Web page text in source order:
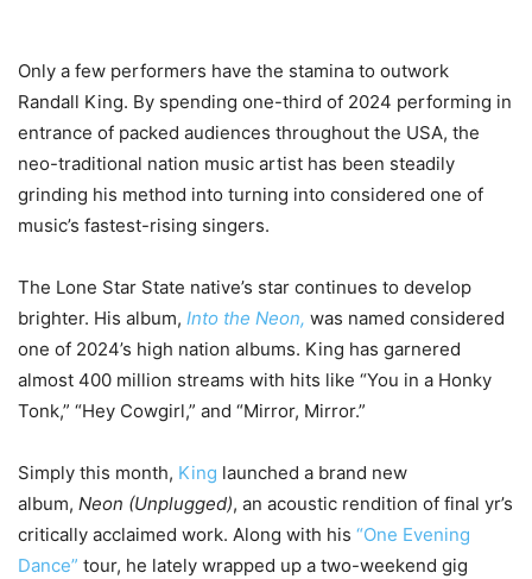
Only a few performers have the stamina to outwork
Randall King. By spending one-third of 2024 performing in
entrance of packed audiences throughout the USA, the
neo-traditional nation music artist has been steadily
grinding his method into turning into considered one of
music’s fastest-rising singers.
The Lone Star State native’s star continues to develop
brighter. His album, Into the Neon, was named considered
one of 2024’s high nation albums. King has garnered
almost 400 million streams with hits like “You in a Honky
Tonk,” “Hey Cowgirl,” and “Mirror, Mirror.”
Simply this month, King launched a brand new
album, Neon (Unplugged), an acoustic rendition of final yr’s
critically acclaimed work. Along with his “One Evening
Dance” tour, he lately wrapped up a two-weekend gig